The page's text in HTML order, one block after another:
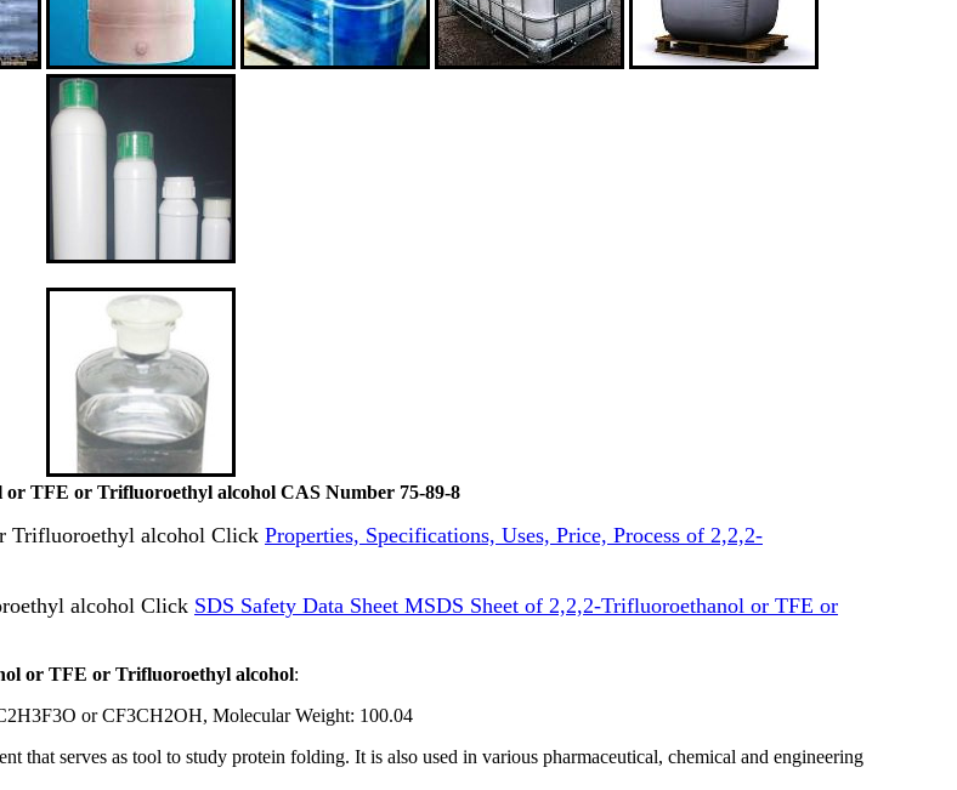
or TFE or Trifluoroethyl alcohol CAS Number 75-89-8
Trifluoroethyl alcohol Click Properties, Specifications, Uses, Price, Process of 2,2,2-
alcohol Click SDS Safety Data Sheet MSDS Sheet of 2,2,2-Trifluoroethanol or TFE or
or TFE or Trifluoroethyl alcohol:
or CF3CH2OH, Molecular Weight: 100.04
serves as tool to study protein folding. It is also used in various pharmaceutical, chemical and engineering